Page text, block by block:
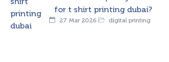
for t shirt printing dubai?
27 Mar 2026 digital printing